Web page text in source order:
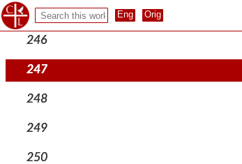
245
246
247
248
249
250